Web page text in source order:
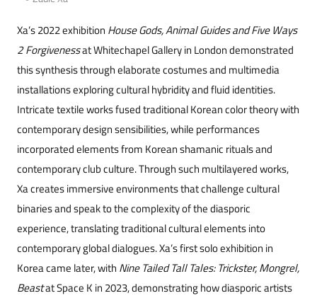
Xa’s 2022 exhibition House Gods, Animal Guides and Five Ways
2 Forgivenessat Whitechapel Gallery in London demonstrated
this synthesis through elaborate costumes and multimedia
installations exploring cultural hybridity and fluid identities.
Intricate textile works fused traditional Korean color theory with
contemporary design sensibilities, while performances
incorporated elements from Korean shamanic rituals and
contemporary club culture. Through such multilayered works,
Xa creates immersive environments that challenge cultural
binaries and speak to the complexity of the diasporic
experience, translating traditional cultural elements into
contemporary global dialogues. Xa’s first solo exhibition in
Korea came later, with Nine Tailed Tall Tales: Trickster, Mongrel,
Beastat Space K in 2023, demonstrating how diasporic artists